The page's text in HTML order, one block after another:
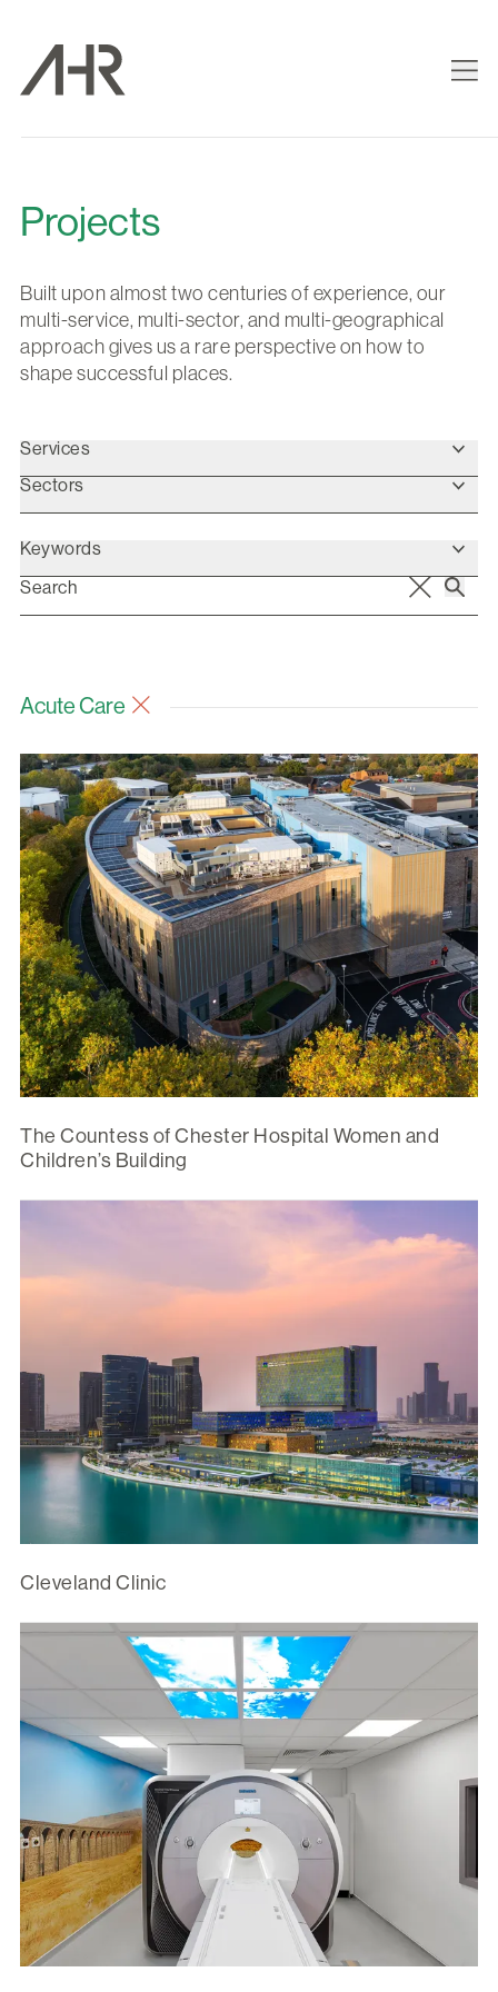
Projects
Built upon almost two centuries of experience, our
multi-service, multi-sector, and multi-geographical
approach gives us a rare perspective on how to
shape successful places.
Services
Sectors
Keywords
Acute Care
The Countess of Chester Hospital Women and
Children’s Building
Cleveland Clinic